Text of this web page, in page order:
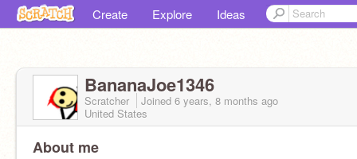
Create Explore Ideas
BananaJoe1346
Scratcher Joined 6 years, 8 months ago
United States
About me